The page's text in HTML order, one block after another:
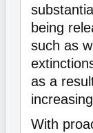
being
such as
as a
With